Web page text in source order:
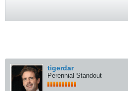
tigerdar
Perennial Standout